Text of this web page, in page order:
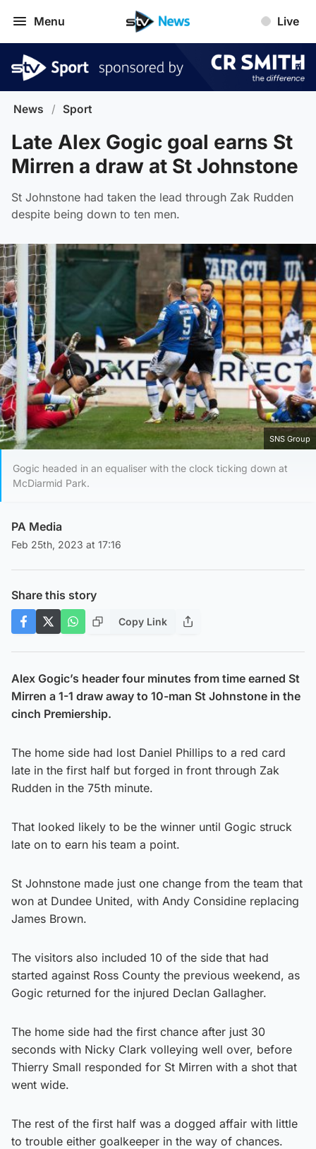
Menu Live
News / Sport
Late Alex Gogic goal earns St
Mirren a draw at St Johnstone
St Johnstone had taken the lead through Zak Rudden
despite being down to ten men.
SNS Group
Gogic headed in an equaliser with the clock ticking down at
McDiarmid Park.
PA Media
Feb 25th, 2023 at 17:16
Share this story
Copy Link
Alex Gogic’s header four minutes from time earned St
Mirren a 1-1 draw away to 10-man St Johnstone in the
cinch Premiership.
The home side had lost Daniel Phillips to a red card
late in the first half but forged in front through Zak
Rudden in the 75th minute.
That looked likely to be the winner until Gogic struck
late on to earn his team a point.
St Johnstone made just one change from the team that
won at Dundee United, with Andy Considine replacing
James Brown.
The visitors also included 10 of the side that had
started against Ross County the previous weekend, as
Gogic returned for the injured Declan Gallagher.
The home side had the first chance after just 30
seconds with Nicky Clark volleying well over, before
Thierry Small responded for St Mirren with a shot that
went wide.
The rest of the first half was a dogged affair with little
to trouble either goalkeeper in the way of chances.